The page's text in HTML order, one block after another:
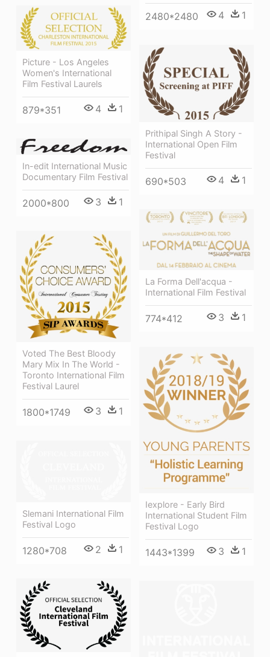
2480*2480 4 1
Picture - Los Angeles
Women's International
Film Festival Laurels
879*351 4 1
Prithipal Singh A Story -
International Open Film
Festival
690*503 4 1
In-edit International Music
Documentary Film Festival
2000*800 3 1
La Forma Dell'acqua -
International Film Festival
774*412 3 1
Voted The Best Bloody
Mary Mix In The World -
Toronto International Film
Festival Laurel
1800*1749 3 1
Iexplore - Early Bird
International Student Film
Festival Logo
1443*1399 3 1
Slemani International Film
Festival Logo
1280*708 2 1